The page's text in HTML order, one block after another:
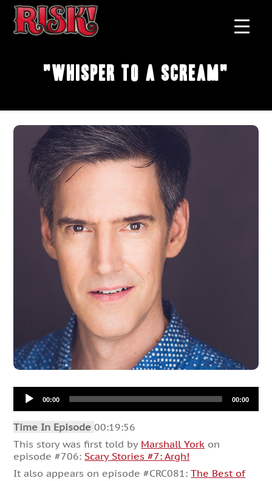
"Whisper to a Scream"
Audio
Player00:00 00:00
Time In Episode00:19:56
This story was first told by Marshall York on
episode #706: Scary Stories #7: Argh!
It also appears on episode #CRC081:The Best of